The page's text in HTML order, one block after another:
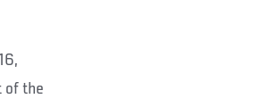
of the